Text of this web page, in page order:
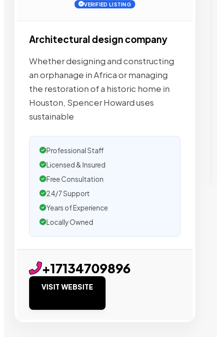
VERIFIED LISTING
Architectural design company
Whether designing and constructing
an orphanage in Africa or managing
the restoration of a historic home in
Houston, Spencer Howard uses
sustainable
Professional Staff
Licensed & Insured
Free Consultation
24/7 Support
Years of Experience
Locally Owned
+17134709896
VISIT WEBSITE